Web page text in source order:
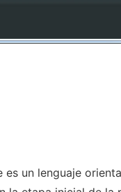
es un lenguaje